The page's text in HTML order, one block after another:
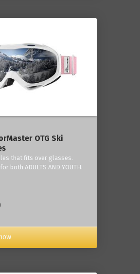
OTG Ski
that fits over glasses.
both ADULTS AND YOUTH.